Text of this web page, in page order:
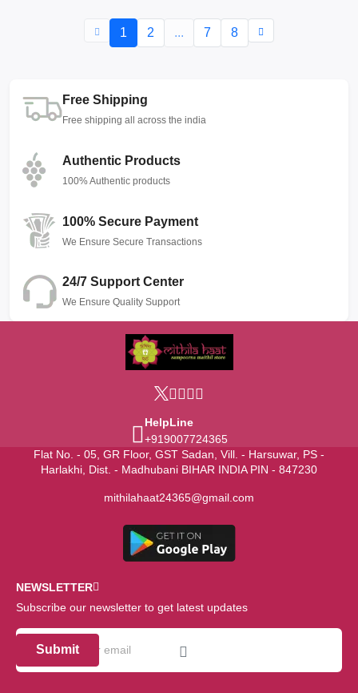
1 2 ... 7 8
Free Shipping
Free shipping all across the india
Authentic Products
100% Authentic products
100% Secure Payment
We Ensure Secure Transactions
24/7 Support Center
We Ensure Quality Support
HelpLine
+919007724365
Flat No. - 05, GR Floor, GST Sadan, Vill. - Harsuwar, PS -
Harlakhi, Dist. - Madhubani BIHAR INDIA PIN - 847230
mithilahaat24365@gmail.com
NEWSLETTER
Subscribe our newsletter to get latest updates
Submit